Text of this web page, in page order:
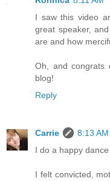
I saw this video
great speaker,
are and how
Oh, and congrats
blog!
Reply
Carrie
8:13 AM
I do a happy
I felt convicted,